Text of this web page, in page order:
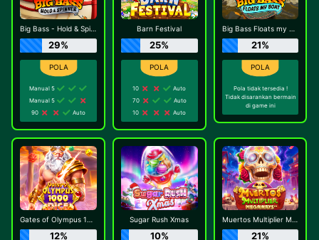
Big Bass - Hold & Spinner
29%
Manual 5
Manual 5
90
Auto
Barn Festival
25%
10
Auto
70
Auto
10
Auto
Big Bass Floats my Boat
21%
Pola tidak tersedia !
Tidak disarankan bermain
di game ini
Gates of Olympus 1000 Dice
12%
Sugar Rush Xmas
10%
Muertos Multiplier Megaways
21%